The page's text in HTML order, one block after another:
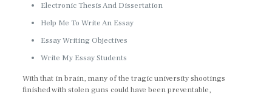
Electronic Thesis And Dissertation
Help Me To Write An Essay
Essay Writing Objectives
Write My Essay Students
With that in brain, many of the tragic university shootings
finished with stolen guns could have been preventable,